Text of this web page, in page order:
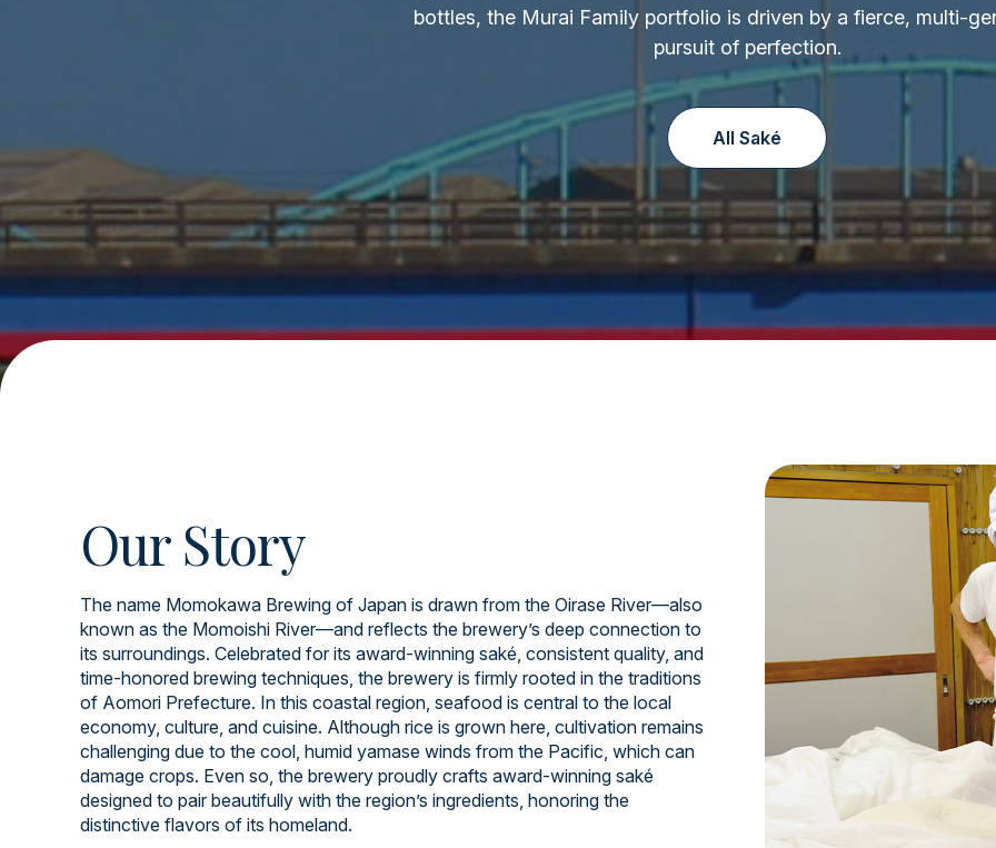
bottles, the Murai Family portfolio is driven by a fierce, multi-
pursuit of perfection.
All Saké
Our Story
The name Momokawa Brewing of Japan is drawn from the Oirase River—also
known as the Momoishi River—and reflects the brewery’s deep connection to
its surroundings. Celebrated for its award-winning saké, consistent quality, and
time-honored brewing techniques, the brewery is firmly rooted in the traditions
of Aomori Prefecture. In this coastal region, seafood is central to the local
economy, culture, and cuisine. Although rice is grown here, cultivation remains
challenging due to the cool, humid yamase winds from the Pacific, which can
damage crops. Even so, the brewery proudly crafts award-winning saké
designed to pair beautifully with the region’s ingredients, honoring the
distinctive flavors of its homeland.